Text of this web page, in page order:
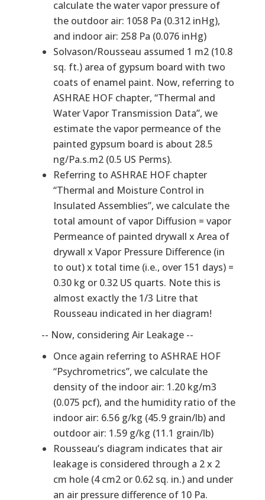
calculate the water vapor pressure of
the outdoor air: 1058 Pa (0.312 inHg),
and indoor air: 258 Pa (0.076 inHg)
Solvason/Rousseau assumed 1 m2 (10.8
sq. ft.) area of gypsum board with two
coats of enamel paint. Now, referring to
ASHRAE HOF chapter, “Thermal and
Water Vapor Transmission Data”, we
estimate the vapor permeance of the
painted gypsum board is about 28.5
ng/Pa.s.m2 (0.5 US Perms).
Referring to ASHRAE HOF chapter
“Thermal and Moisture Control in
Insulated Assemblies”, we calculate the
total amount of vapor Diffusion = vapor
Permeance of painted drywall x Area of
drywall x Vapor Pressure Difference (in
to out) x total time (i.e., over 151 days) =
0.30 kg or 0.32 US quarts. Note this is
almost exactly the 1/3 Litre that
Rousseau indicated in her diagram!
-- Now, considering Air Leakage --
Once again referring to ASHRAE HOF
“Psychrometrics”, we calculate the
density of the indoor air: 1.20 kg/m3
(0.075 pcf), and the humidity ratio of the
indoor air: 6.56 g/kg (45.9 grain/lb) and
outdoor air: 1.59 g/kg (11.1 grain/lb)
Rousseau’s diagram indicates that air
leakage is considered through a 2 x 2
cm hole (4 cm2 or 0.62 sq. in.) and under
an air pressure difference of 10 Pa.